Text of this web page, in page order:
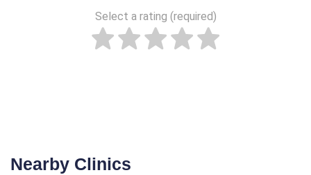
Select a rating (required)
Nearby Clinics